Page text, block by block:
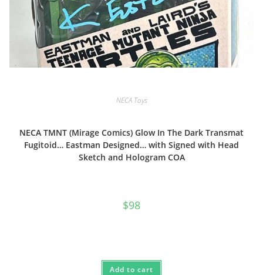
NECA Toys
NECA TMNT (Mirage Comics) Glow In The Dark Transmat
Fugitoid… Eastman Designed… with Signed with Head
Sketch and Hologram COA
$98
Add to cart